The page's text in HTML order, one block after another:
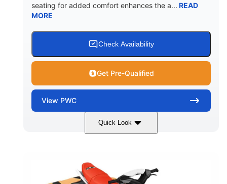
seating for added comfort enhances the a... READ
MORE
Check Availability
Get Pre-Qualified
View PWC
Quick Look
Dazzling Blue/Vapor Blue
ENGINE
900 ACE™ - 90
DISPLACEMENT